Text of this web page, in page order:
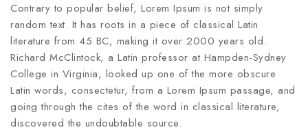
Contrary to popular belief, Lorem Ipsum is not simply
random text. It has roots in a piece of classical Latin
literature from 45 BC, making it over 2000 years old.
Richard McClintock, a Latin professor at Hampden-Sydney
College in Virginia, looked up one of the more obscure
Latin words, consectetur, from a Lorem Ipsum passage, and
going through the cites of the word in classical literature,
discovered the undoubtable source.